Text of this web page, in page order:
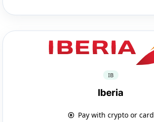
IB
Iberia
Pay with crypto or card